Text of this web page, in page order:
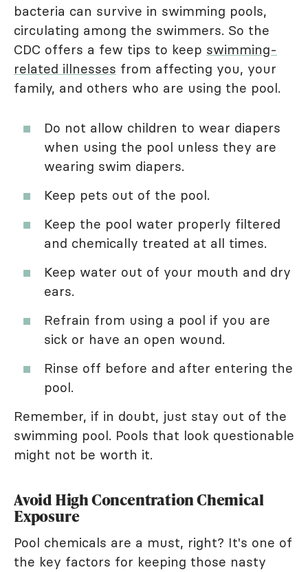
bacteria can survive in swimming pools,
circulating among the swimmers. So the
CDC offers a few tips to keep swimming-
related illnesses from affecting you, your
family, and others who are using the pool.
Do not allow children to wear diapers
when using the pool unless they are
wearing swim diapers.
Keep pets out of the pool.
Keep the pool water properly filtered
and chemically treated at all times.
Keep water out of your mouth and dry
ears.
Refrain from using a pool if you are
sick or have an open wound.
Rinse off before and after entering the
pool.
Remember, if in doubt, just stay out of the
swimming pool. Pools that look questionable
might not be worth it.
Avoid High Concentration Chemical
Exposure
Pool chemicals are a must, right? It's one of
the key factors for keeping those nasty